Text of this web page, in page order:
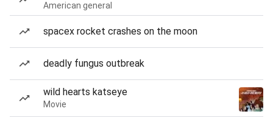
American general
spacex rocket crashes on the moon
deadly fungus outbreak
wild hearts katseye
Movie